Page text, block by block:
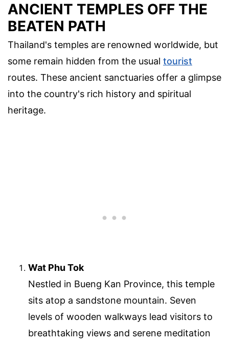
ANCIENT TEMPLES OFF THE
BEATEN PATH
Thailand's temples are renowned worldwide, but
some remain hidden from the usual tourist
routes. These ancient sanctuaries offer a glimpse
into the country's rich history and spiritual
heritage.
Wat Phu Tok
Nestled in Bueng Kan Province, this temple
sits atop a sandstone mountain. Seven
levels of wooden walkways lead visitors to
breathtaking views and serene meditation